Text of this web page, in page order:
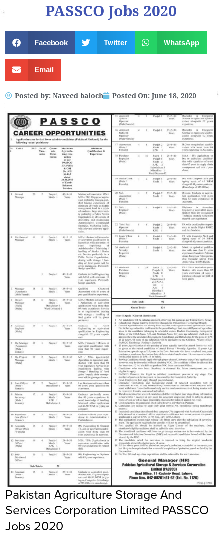
PASSCO Jobs 2020
Facebook Twitter WhatsApp
Email
Posted by: Naveed baloch Posted On: June 18, 2020
Pakistan Agriculture Storage And
Services Corporation Limited PASSCO
Jobs 2020